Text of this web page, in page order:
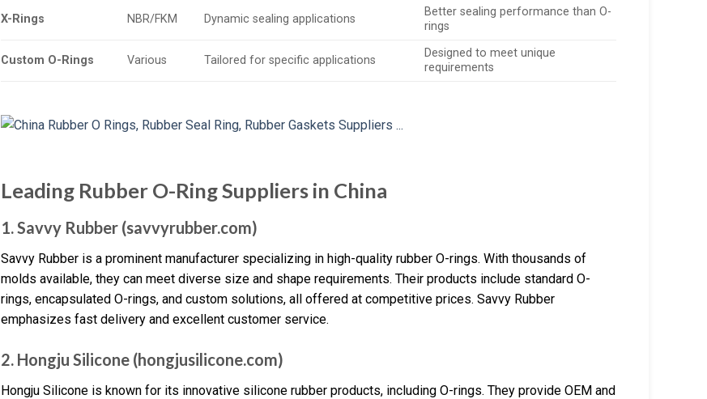
X-Rings NBR/FKM Dynamic sealing applications
Better sealing performance than O-
rings
Custom O-Rings Various Tailored for specific applications
Designed to meet unique
requirements
Leading Rubber O-Ring Suppliers in China
1. Savvy Rubber (savvyrubber.com)
Savvy Rubber is a prominent manufacturer specializing in high-quality rubber O-rings. With thousands of
molds available, they can meet diverse size and shape requirements. Their products include standard O-
rings, encapsulated O-rings, and custom solutions, all offered at competitive prices. Savvy Rubber
emphasizes fast delivery and excellent customer service.
2. Hongju Silicone (hongjusilicone.com)
Hongju Silicone is known for its innovative silicone rubber products, including O-rings. They provide OEM and